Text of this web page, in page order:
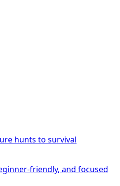
hunts to survival
friendly, and focused